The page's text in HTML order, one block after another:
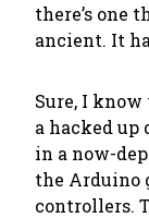
there’s one
ancient. It
Sure, I know
a hacked
in a now-
the Arduino
controllers.